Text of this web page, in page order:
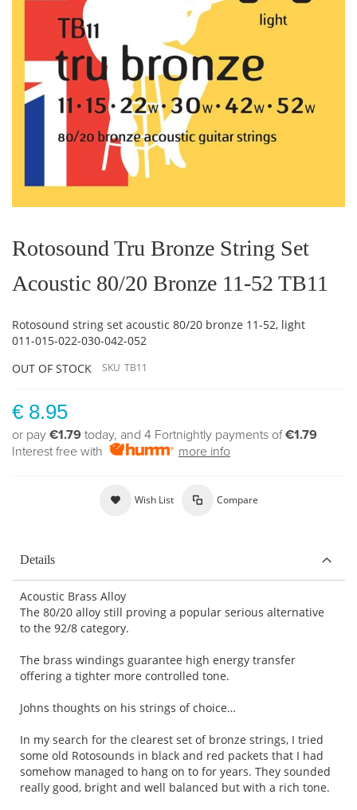
the
beginning
the
images
Rotosound Tru Bronze String Set
Acoustic 80/20 Bronze 11-52 TB11
Rotosound string set acoustic 80/20 bronze 11-52, light
011-015-022-030-042-052
OUT OF STOCK
SKU TB11
€ 8.95
or pay €1.79 today, and 4 Fortnightly payments of€1.79
Interest free with
more info
Wish List Compare
Details
Acoustic Brass Alloy
The 80/20 alloy still proving a popular serious alternative
to the 92/8 category.
The brass windings guarantee high energy transfer
offering a tighter more controlled tone.
Johns thoughts on his strings of choice…
In my search for the clearest set of bronze strings, I tried
some old Rotosounds in black and red packets that I had
somehow managed to hang on to for years. They sounded
really good, bright and well balanced but with a rich tone.